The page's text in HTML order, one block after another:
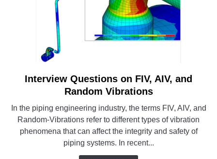
link
to
Questions
on
FIV,
AIV,
Interview Questions on FIV, AIV, and
Random Vibrations
In the piping engineering industry, the terms FIV, AIV, and
Random-Vibrations refer to different types of vibration
phenomena that can affect the integrity and safety of
piping systems. In recent...